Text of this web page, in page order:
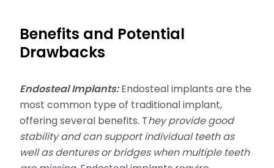
Benefits and Potential
Drawbacks
Endosteal Implants:Endosteal implants are the
most common type of traditional implant,
offering several benefits. They provide good
stability and can support individual teeth as
well as dentures or bridges when multiple teeth